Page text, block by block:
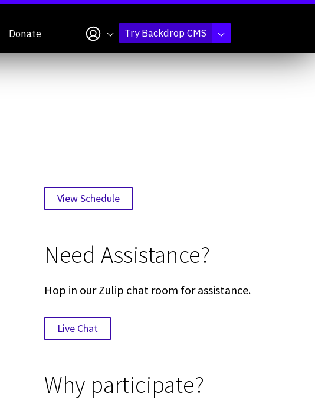
Donate My accountTry Backdrop CMS
View Schedule
Need Assistance?
Hop in our Zulip chat room for assistance.
Live Chat
Why participate?